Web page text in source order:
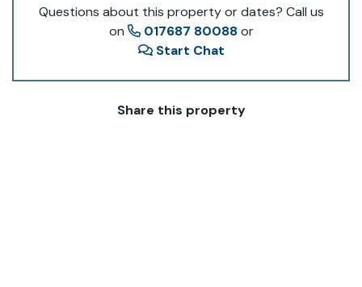
Questions about this property or dates? Call us
on
017687 80088or
Start Chat
Share this property